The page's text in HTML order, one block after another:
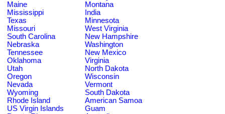
Maine
Montana
Mississippi
India
Texas
Minnesota
Missouri
West Virginia
South Carolina
New Hampshire
Nebraska
Washington
Tennessee
New Mexico
Oklahoma
Virginia
Utah
North Dakota
Oregon
Wisconsin
Nevada
Vermont
Wyoming
South Dakota
Rhode Island
American Samoa
US Virgin Islands
Guam